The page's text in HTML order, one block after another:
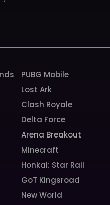
PUBG Mobile
Lost Ark
Clash Royale
Delta Force
Arena Breakout
Minecraft
Honkai: Star Rail
GoT Kingsroad
New World